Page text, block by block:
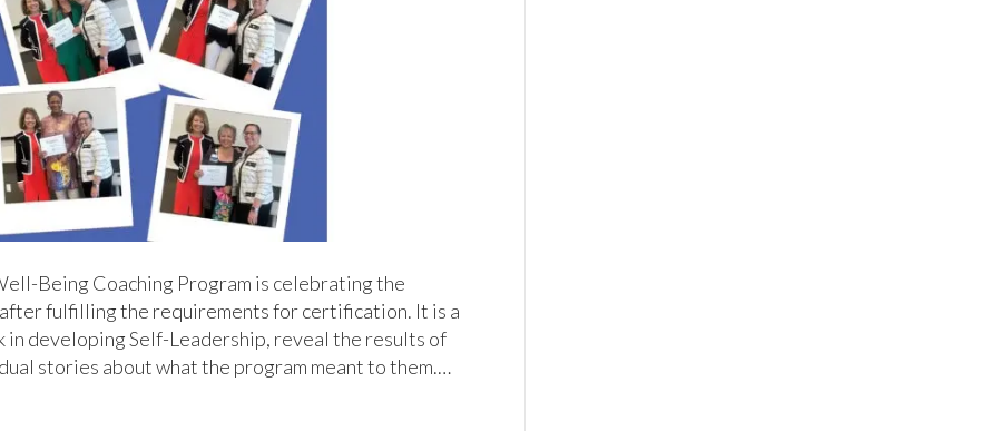
Being Coaching Program is celebrating the
fulfilling the requirements for certification. It is a
developing Self-Leadership, reveal the results of
stories about what the program meant to them.…